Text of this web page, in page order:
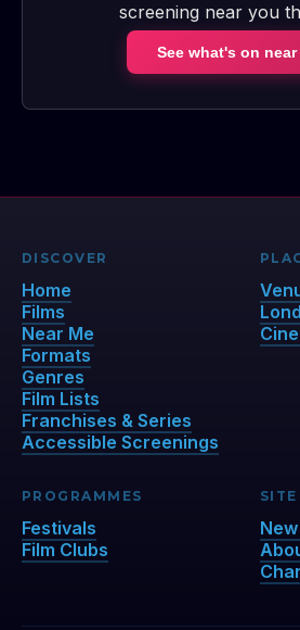
screening near you
See what's on
DISCOVER
Home
Films
Near Me
Formats
Genres
Film Lists
Franchises & Series
Accessible Screenings
PROGRAMMES
Festivals
Film Clubs
SITE